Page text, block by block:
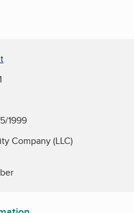
1999
Company (LLC)